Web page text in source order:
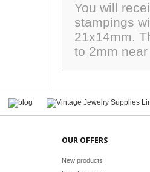
You will
stampings
21x14mm.
to 2mm
OUR OFFERS
New products